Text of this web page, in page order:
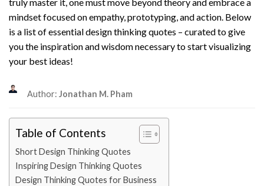
mindset focused on empathy, prototyping, and action. Below
is a list of essential design thinking quotes – curated to give
you the inspiration and wisdom necessary to start visualizing
your best ideas!
Author: Jonathan M. Pham
Table of Contents
Short Design Thinking Quotes
Inspiring Design Thinking Quotes
Design Thinking Quotes for Business